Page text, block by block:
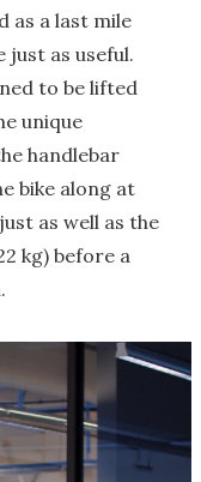
as a last mile
as useful.
to be lifted
unique
handlebar
bike along at
as well as the
kg) before a